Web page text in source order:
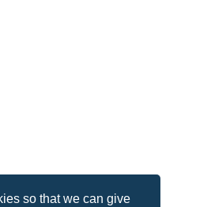
so that we can give